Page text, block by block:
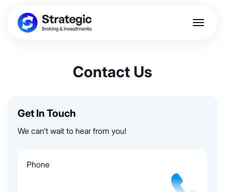
Contact Us
Get In Touch
We can't wait to hear from you!
Phone